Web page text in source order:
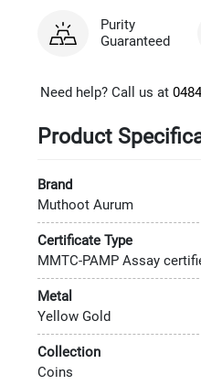
Purity
Guaranteed
Need help? Call us at
Product
Brand
Muthoot Aurum
Certificate Type
MMTC-PAMP Assay
Metal
Yellow Gold
Collection
Coins